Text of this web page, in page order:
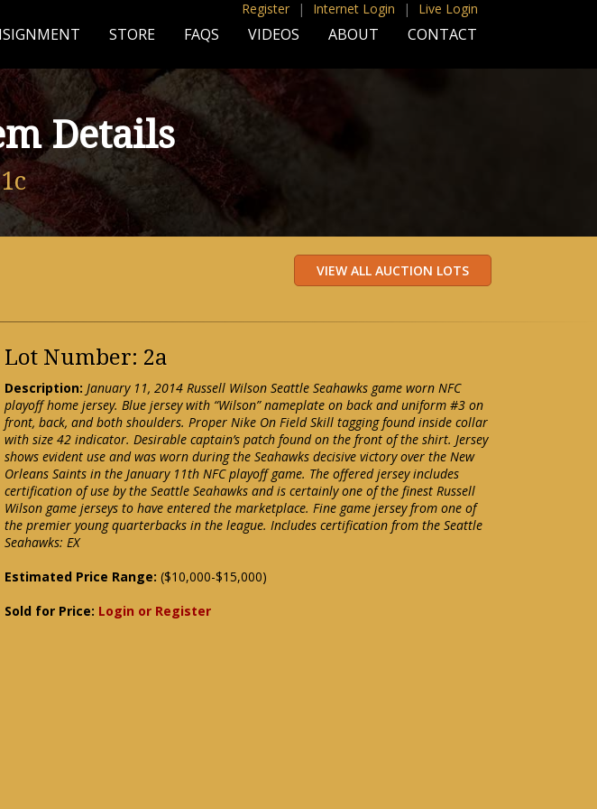
Register | Internet Login | Live Login
STORE FAQS VIDEOS ABOUT CONTACT
Details
Lot Number: 2a
Description: January 11, 2014 Russell Wilson Seattle Seahawks game worn NFC
playoff home jersey. Blue jersey with “Wilson” nameplate on back and uniform #3 on
front, back, and both shoulders. Proper Nike On Field Skill tagging found inside collar
with size 42 indicator. Desirable captain’s patch found on the front of the shirt. Jersey
shows evident use and was worn during the Seahawks decisive victory over the New
Orleans Saints in the January 11th NFC playoff game. The offered jersey includes
certification of use by the Seattle Seahawks and is certainly one of the finest Russell
Wilson game jerseys to have entered the marketplace. Fine game jersey from one of
the premier young quarterbacks in the league. Includes certification from the Seattle
Seahawks: EX
Estimated Price Range: ($10,000-$15,000)
Sold for Price: Login or Register